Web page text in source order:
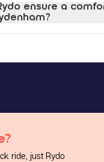
ensure a
ride, just Rydo